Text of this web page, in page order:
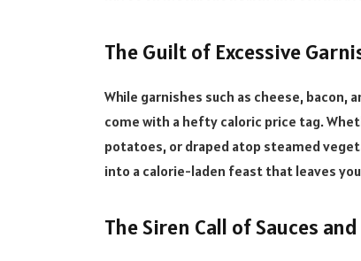
The Guilt of Excessive
While garnishes such as cheese,
come with a hefty caloric price tag.
potatoes, or draped atop steamed
into a calorie-laden feast that leaves
The Siren Call of Sauces